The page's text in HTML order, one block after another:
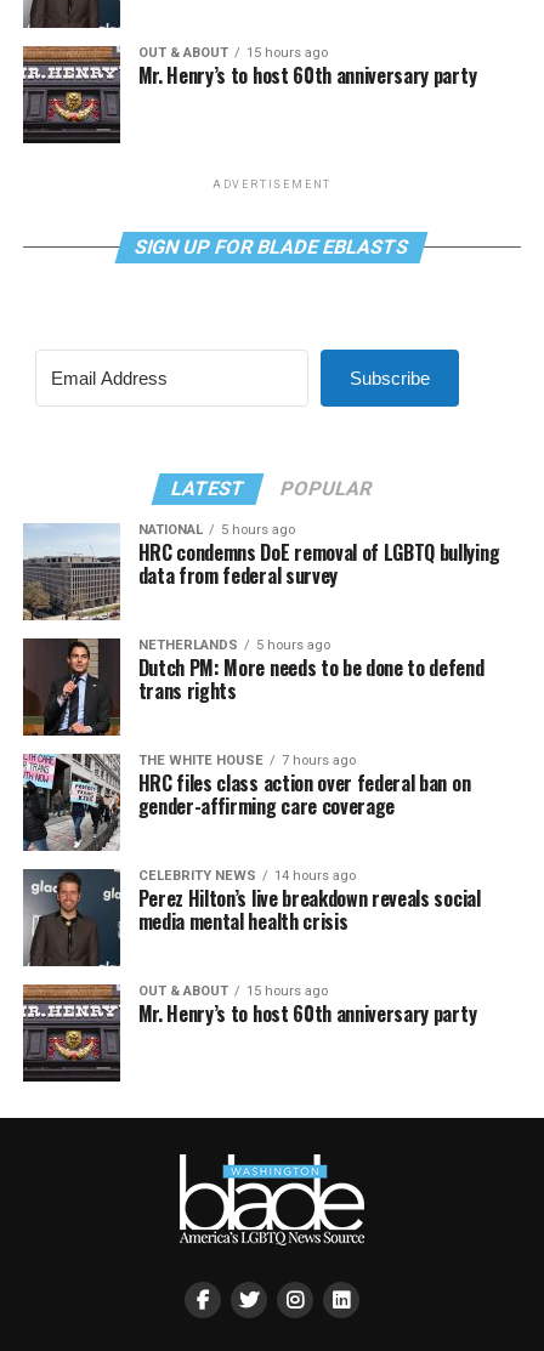
OUT & ABOUT 15 hours ago
Mr. Henry’s to host 60th anniversary party
ADVERTISEMENT
SIGN UP FOR BLADE EBLASTS
Subscribe
LATEST POPULAR
NATIONAL 5 hours ago
HRC condemns DoE removal of LGBTQ bullying
data from federal survey
NETHERLANDS 5 hours ago
Dutch PM: More needs to be done to defend
trans rights
THE WHITE HOUSE 7 hours ago
HRC files class action over federal ban on
gender-affirming care coverage
CELEBRITY NEWS 14 hours ago
Perez Hilton’s live breakdown reveals social
media mental health crisis
OUT & ABOUT 15 hours ago
Mr. Henry’s to host 60th anniversary party